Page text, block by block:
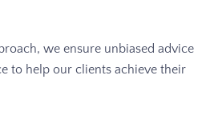
we ensure unbiased advice
to help our clients achieve their